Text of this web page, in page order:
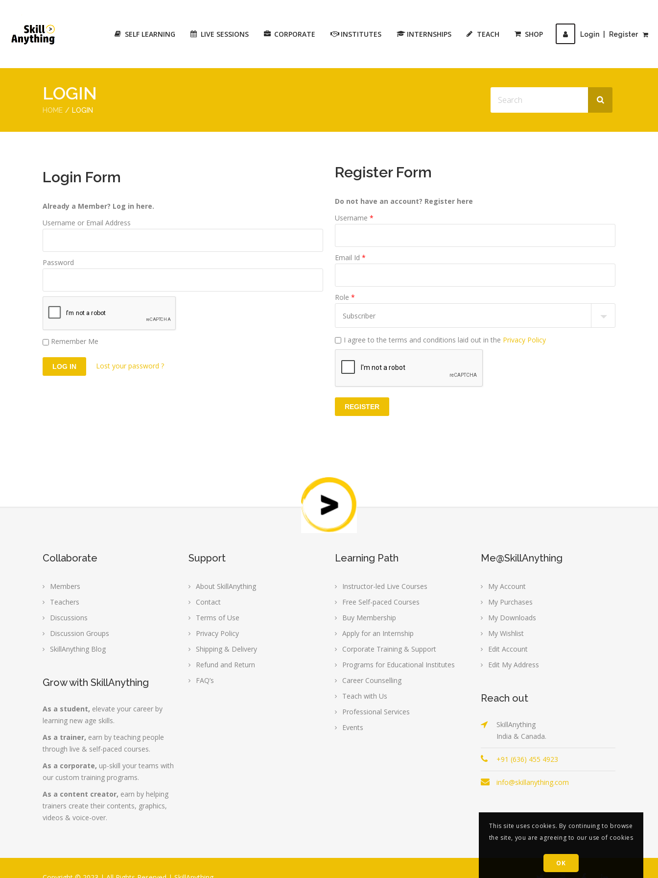
Login Register
SELF LEARNING LIVE SESSIONS CORPORATE INSTITUTES INTERNSHIPS TEACH SHOP
LOGIN
HOME LOGIN
Login Form
Already a Member? Log in here.
Username or Email Address
Password
Remember Me
Lost your password ?
Register Form
Do not have an account? Register here
Username *
Email Id *
Role *
I agree to the terms and conditions laid out in the Privacy Policy
Collaborate
Members
Teachers
Discussions
Discussion Groups
SkillAnything Blog
Grow with SkillAnything
As a student, elevate your career by
learning new age skills.
As a trainer, earn by teaching people
through live & self-paced courses.
As a corporate, up-skill your teams with
our custom training programs.
As a content creator, earn by helping
trainers create their contents, graphics,
videos & voice-over.
Support
About SkillAnything
Contact
Terms of Use
Privacy Policy
Shipping & Delivery
Refund and Return
FAQ’s
Learning Path
Instructor-led Live Courses
Free Self-paced Courses
Buy Membership
Apply for an Internship
Corporate Training & Support
Programs for Educational Institutes
Career Counselling
Teach with Us
Professional Services
Events
Me@SkillAnything
My Account
My Purchases
My Downloads
My Wishlist
Edit Account
Edit My Address
Reach out
SkillAnything
India & Canada.
+91 (636) 455 4923
info@skillanything.com
This site uses cookies. By continuing to browse
the site, you are agreeing to our use of cookies
OK